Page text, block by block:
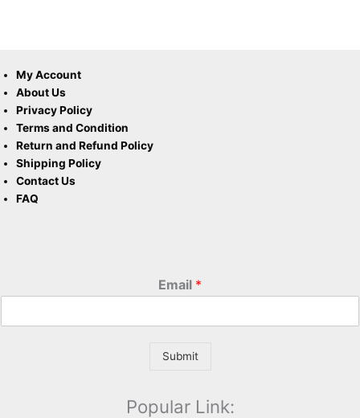
My Account
About Us
Privacy Policy
Terms and Condition
Return and Refund Policy
Shipping Policy
Contact Us
FAQ
Email *
Submit
Popular Link: